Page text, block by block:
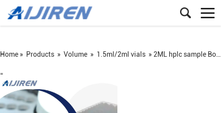
Home » Products » Volume » 1.5ml/2ml vials » 2ML hplc sample Borosilicate glass vials
=